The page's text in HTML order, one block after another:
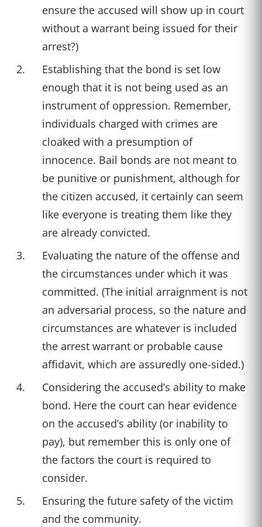
ensure the accused will show up in court
without a warrant being issued for their
arrest?)
Establishing that the bond is set low
enough that it is not being used as an
instrument of oppression. Remember,
individuals charged with crimes are
cloaked with a presumption of
innocence. Bail bonds are not meant to
be punitive or punishment, although for
the citizen accused, it certainly can seem
like everyone is treating them like they
are already convicted.
Evaluating the nature of the offense and
the circumstances under which it was
committed. (The initial arraignment is not
an adversarial process, so the nature and
circumstances are whatever is included
the arrest warrant or probable cause
affidavit, which are assuredly one-sided.)
Considering the accused’s ability to make
bond. Here the court can hear evidence
on the accused’s ability (or inability to
pay), but remember this is only one of
the factors the court is required to
consider.
Ensuring the future safety of the victim
and the community.